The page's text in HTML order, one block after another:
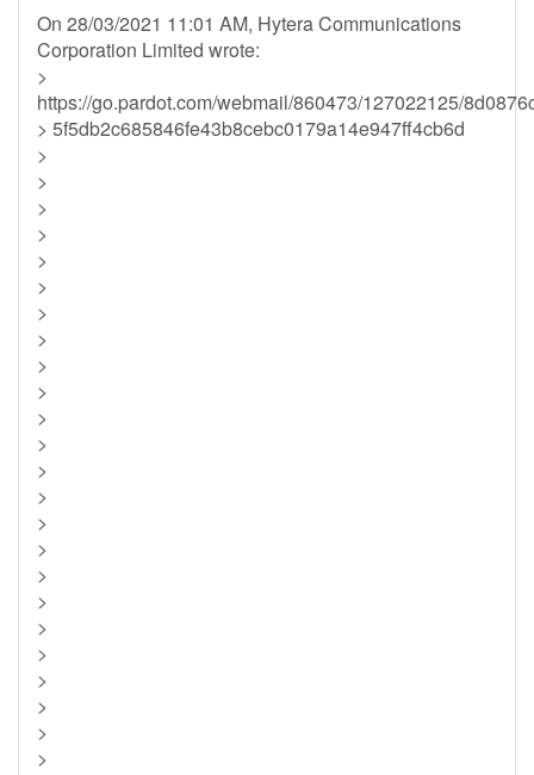
On 28/03/2021 11:01 AM, Hytera Communications
Corporation Limited wrote:
>
https://go.pardot.com/webmail/860473/127022125/
> 5f5db2c685846fe43b8cebc0179a14e947ff4cb6d
>
>
>
>
>
>
>
>
>
>
>
>
>
>
>
>
>
>
>
>
>
>
>
>